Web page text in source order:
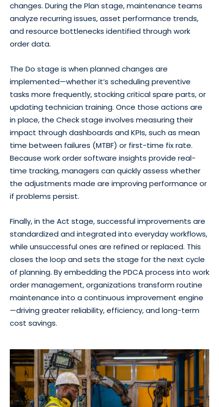
changes. During the Plan stage, maintenance teams
analyze recurring issues, asset performance trends,
and resource bottlenecks identified through work
order data.
The Do stage is when planned changes are
implemented—whether it’s scheduling preventive
tasks more frequently, stocking critical spare parts, or
updating technician training. Once those actions are
in place, the Check stage involves measuring their
impact through dashboards and KPIs, such as mean
time between failures (MTBF) or first-time fix rate.
Because work order software insights provide real-
time tracking, managers can quickly assess whether
the adjustments made are improving performance or
if problems persist.
Finally, in the Act stage, successful improvements are
standardized and integrated into everyday workflows,
while unsuccessful ones are refined or replaced. This
closes the loop and sets the stage for the next cycle
of planning. By embedding the PDCA process into work
order management, organizations transform routine
maintenance into a continuous improvement engine
—driving greater reliability, efficiency, and long-term
cost savings.